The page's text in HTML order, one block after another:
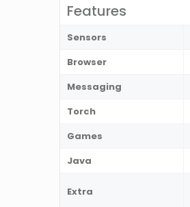
Features
Sensors
Browser
Messaging
Torch
Games
Java
Extra